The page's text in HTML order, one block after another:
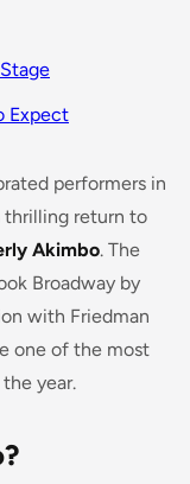
Expect
performers in
thrilling return to
Akimbo. The
Broadway by
with Friedman
one of the most
year.